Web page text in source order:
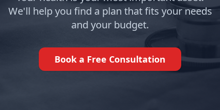
We'll help you find a plan that fits your needs
and your budget.
Book a Free Consultation